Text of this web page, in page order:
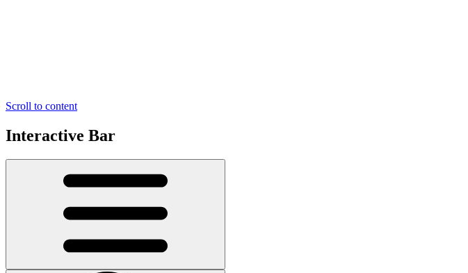
Scroll to content
Interactive Bar